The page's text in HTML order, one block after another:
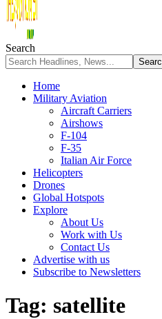
Search
Home
Military Aviation
Aircraft Carriers
Airshows
F-104
F-35
Italian Air Force
Helicopters
Drones
Global Hotspots
Explore
About Us
Work with Us
Contact Us
Advertise with us
Subscribe to Newsletters
Tag: satellite